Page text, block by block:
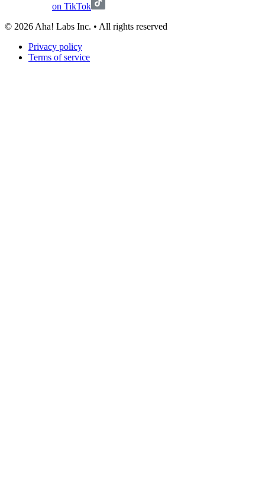
on TikTok
© 2026 Aha! Labs Inc. • All rights reserved
Privacy policy
Terms of service